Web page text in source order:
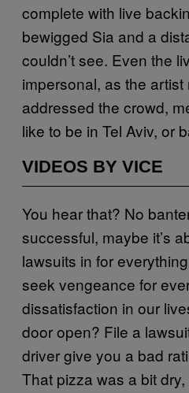
complete with live
bewigged Sia and a
couldn’t see. Even the
impersonal, as the
addressed the crowd,
like to be in Tel Aviv, or
VIDEOS BY VICE
You hear that? No
successful, maybe it’s
lawsuits in for
seek vengeance for
dissatisfaction in our
door open? File a
driver give you a bad
That pizza was a bit dry,